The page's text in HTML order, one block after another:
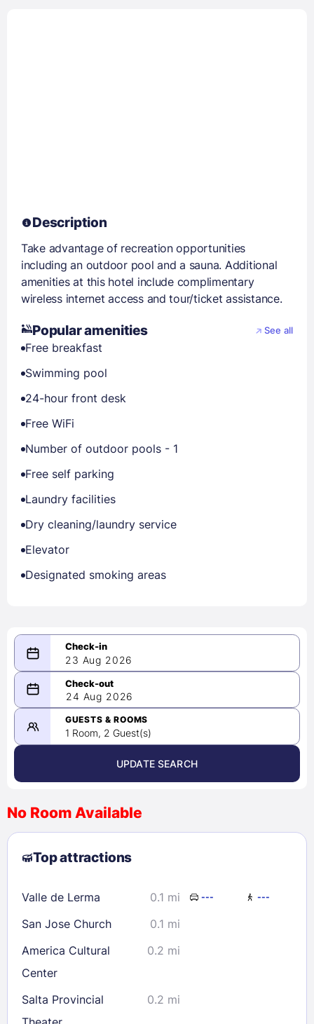
Description
Take advantage of recreation opportunities
including an outdoor pool and a sauna. Additional
amenities at this hotel include complimentary
wireless internet access and tour/ticket assistance.
Popular amenities See all
Free breakfast
Swimming pool
24-hour front desk
Free WiFi
Number of outdoor pools - 1
Free self parking
Laundry facilities
Dry cleaning/laundry service
Elevator
Designated smoking areas
23 Aug 2026
08/23/2026
-
08/24/2026
August 2026 >
2
3 4 5 6 7
8
9
10 11 12 13
23
24 25 28
29
30
31
24 Aug 2026
GUESTS & ROOMS
1 Room, 2 Guest(s)
UPDATE SEARCH
No Room Available
Top attractions
Valle de Lerma 0.1 mi --- ---
San Jose Church
0.1 mi
America Cultural
Center
0.2 mi
Salta Provincial
0.2 mi